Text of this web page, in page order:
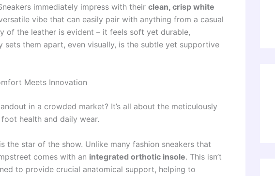
immediately impress with their clean, crisp white
vibe that can easily pair with anything from a casual
of the leather is evident – it feels soft yet durable,
sets them apart, even visually, is the subtle yet supportive
Meets Innovation
in a crowded market? It’s all about the meticulously
health and daily wear.
the star of the show. Unlike many fashion sneakers that
comes with an integrated orthotic insole. This isn’t
to provide crucial anatomical support, helping to